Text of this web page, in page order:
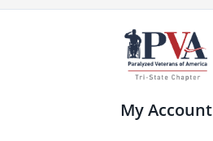
My Account